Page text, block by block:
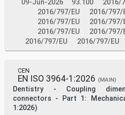
Annex A)) which have vehicle
on the main line, the RFID tags
vehicle ends shall be installed
the first axle towards the
(see area B2 in Figure 5).
Note 2 The limitation of
vehicle ends which can be
is meant to allow reader
one axle counter for tracks
of traffic (see Annex B).
Key
09-Jun-2026 93.100 2016/
2016/797/EU
2016/797/
2016/797/EU
2016/797/
2016/797/EU
2016/797/
2016/797/EU
2016/797/EU
CEN
EN ISO 3964-1:2026 (MAIN)
Dentistry - Coupling
connectors - Part 1:
1:2026)